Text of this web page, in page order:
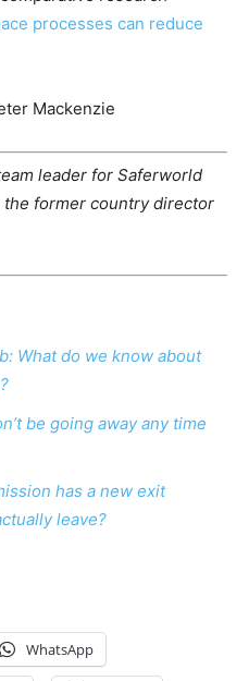
processes can reduce
Mackenzie
leader for Saferworld
the former country director
What do we know about
be going away any time
has a new exit
leave?
WhatsApp